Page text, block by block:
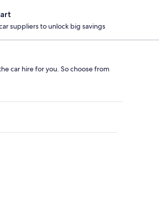
suppliers to unlock big savings
car hire for you. So choose from